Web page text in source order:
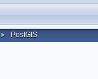
► PostGIS